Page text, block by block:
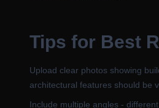
Tips for Best
Upload clear photos showing
architectural features should be
Include multiple angles -